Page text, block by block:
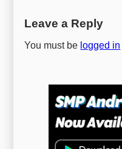
Leave a Reply
You must be logged in